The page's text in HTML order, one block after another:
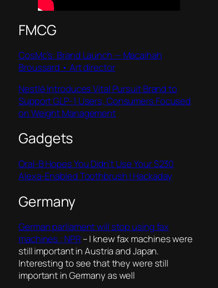
FMCG
CosMc’s: Brand Launch — Macaihah
Broussard • Art director
Nestlé Introduces Vital Pursuit Brand to
Support GLP-1 Users, Consumers Focused
on Weight Management
Gadgets
Oral-B Hopes You Didn’t Use Your $230
Alexa-Enabled Toothbrush | Hackaday
Germany
German parliament will stop using fax
machines : NPR– I knew fax machines were
still important in Austria and Japan.
Interesting to see that they were still
important in Germany as well